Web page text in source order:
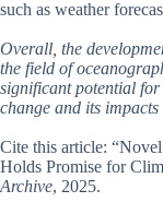
such as weather
Overall, the
the field of
significant potential
change and its
Cite this article:
Holds Promise for
Archive, 2025.